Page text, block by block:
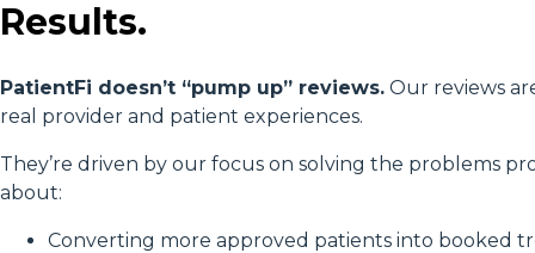
Results.
PatientFi doesn’t “pump up” reviews. Our reviews
real provider and patient experiences.
They’re driven by our focus on solving the problems
about:
Converting more approved patients into booked